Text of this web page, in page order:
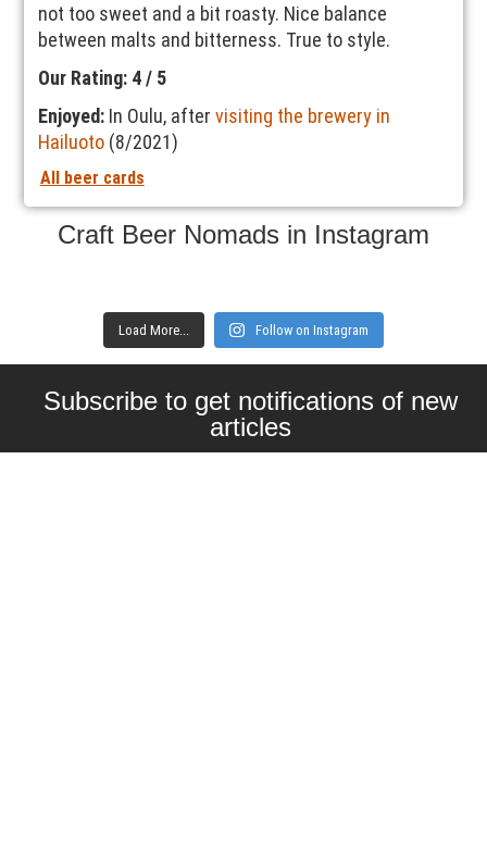
not too sweet and a bit roasty. Nice balance
between malts and bitterness. True to style.
Our Rating: 4 / 5
Enjoyed: In Oulu, aftervisiting the brewery in
Hailuoto (8/2021)
All beer cards
Craft Beer Nomads in Instagram
Load More... Follow on Instagram
Subscribe to get notifications of new
articles